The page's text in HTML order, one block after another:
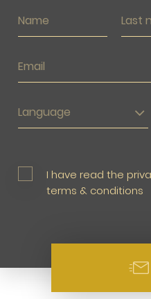
Language
I have read the
terms & conditions